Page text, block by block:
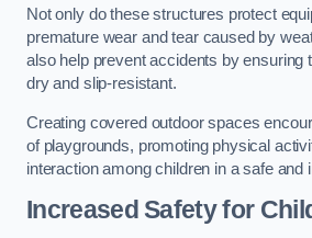
Not only do these structures protect
premature wear and tear caused by
also help prevent accidents by ensuring
dry and slip-resistant.
Creating covered outdoor spaces
of playgrounds, promoting physical
interaction among children in a safe and
Increased Safety for